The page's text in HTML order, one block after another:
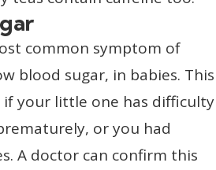
common symptom of
blood sugar, in babies. This
if your little one has difficulty
or you had
A doctor can confirm this